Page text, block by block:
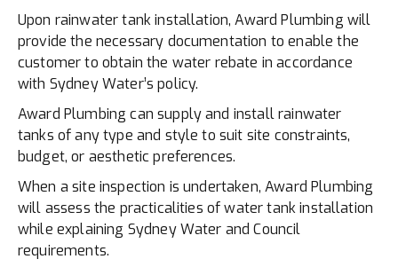
Upon rainwater tank installation, Award Plumbing will
provide the necessary documentation to enable the
customer to obtain the water rebate in accordance
with Sydney Water’s policy.
Award Plumbing can supply and install rainwater
tanks of any type and style to suit site constraints,
budget, or aesthetic preferences.
When a site inspection is undertaken, Award Plumbing
will assess the practicalities of water tank installation
while explaining Sydney Water and Council
requirements.